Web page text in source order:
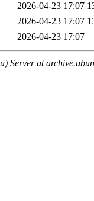
2026-04-23 17:07
2026-04-23 17:07
2026-04-23 17:07
Server at